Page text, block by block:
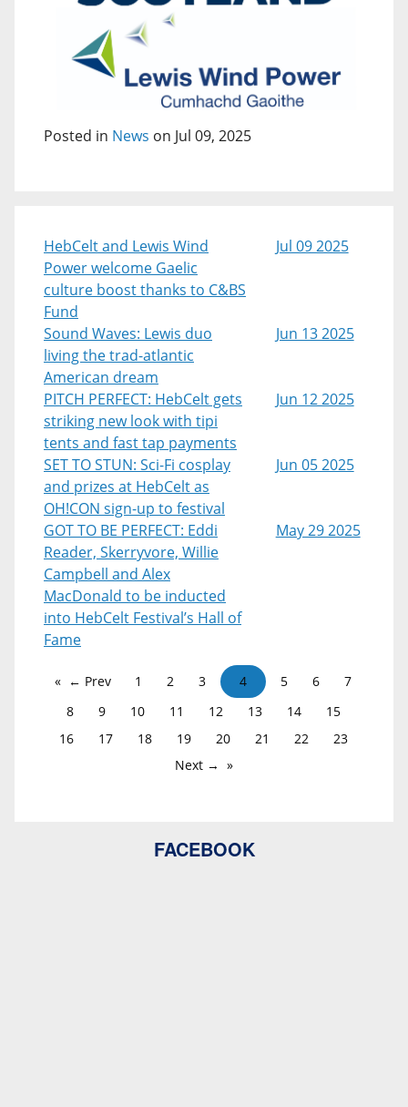
Posted in News on Jul 09, 2025
HebCelt and Lewis Wind
Power welcome Gaelic
culture boost thanks to C&BS
Fund
Jul 09 2025
Sound Waves: Lewis duo
living the trad-atlantic
American dream
Jun 13 2025
PITCH PERFECT: HebCelt gets
striking new look with tipi
tents and fast tap payments
Jun 12 2025
SET TO STUN: Sci-Fi cosplay
and prizes at HebCelt as
OH!CON sign-up to festival
Jun 05 2025
GOT TO BE PERFECT: Eddi
Reader, Skerryvore, Willie
Campbell and Alex
MacDonald to be inducted
into HebCelt Festival’s Hall of
Fame
May 29 2025
← Prev 1 2 3 4 5 6
7
8
9 10 11 12 13 14
15
16
17 18 19 20 21 22
23
Next →
FACEBOOK